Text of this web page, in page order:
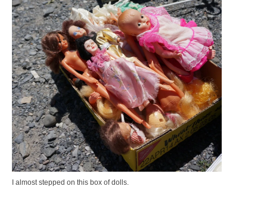
I almost stepped on this box of dolls.